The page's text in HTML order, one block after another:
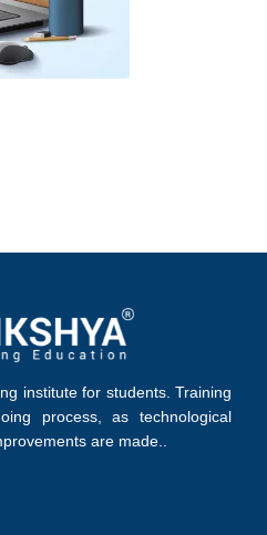
institute for students. Training
process, as technological
are made..